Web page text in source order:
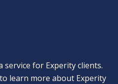
service for Experity clients.
to learn more about Experity